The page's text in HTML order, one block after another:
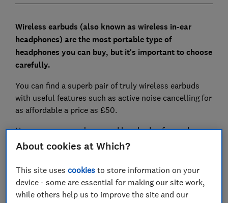
Wireless earbuds (also known as wireless in-ear
headphones) are the most portable type of
headphones you can buy, but it's important to choose
carefully.
You can find a superb pair of truly wireless earbuds
with useful features such as active noise cancelling for
as affordable a price as £50.
However, you can also spend hundreds of pounds on
wireless in-ear headphones that sound as unappealing
Read on to discover the best wireless earbuds based
on our in-depth tests.
About cookies at Which?
This site usescookies to store information on your
device - some are essential for making our site work,
while others help us to improve the site and our